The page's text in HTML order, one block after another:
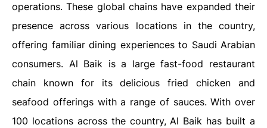
operations. These global chains have expanded their
presence across various locations in the country,
offering familiar dining experiences to Saudi Arabian
consumers. Al Baik is a large fast-food restaurant
chain known for its delicious fried chicken and
seafood offerings with a range of sauces. With over
100 locations across the country, Al Baik has built a